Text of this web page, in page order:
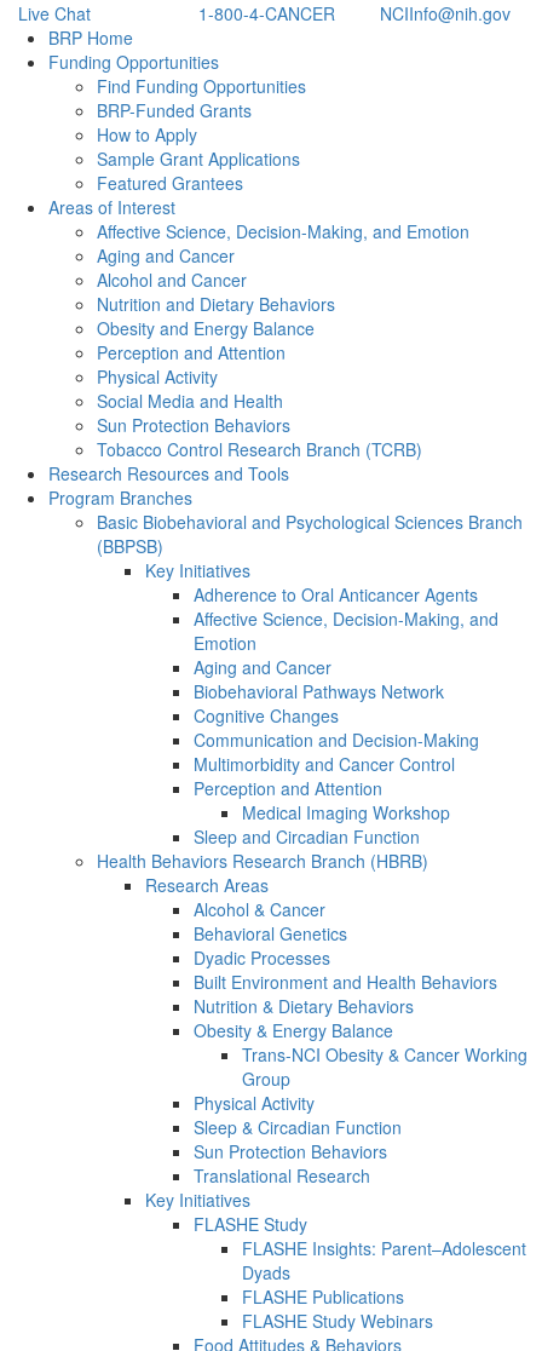
Live Chat 1-800-4-CANCER
NCIInfo@nih.gov
Back to TopBRP Home
Funding Opportunities
Find Funding Opportunities
BRP-Funded Grants
How to Apply
Sample Grant Applications
Featured Grantees
Areas of Interest
Affective Science, Decision-Making, and Emotion
Aging and Cancer
Alcohol and Cancer
Nutrition and Dietary Behaviors
Obesity and Energy Balance
Perception and Attention
Physical Activity
Social Media and Health
Sun Protection Behaviors
Tobacco Control Research Branch (TCRB)
Research Resources and Tools
Program Branches
Basic Biobehavioral and Psychological Sciences Branch
(BBPSB)
Key Initiatives
Adherence to Oral Anticancer Agents
Affective Science, Decision-Making, and
Emotion
Aging and Cancer
Biobehavioral Pathways Network
Cognitive Changes
Communication and Decision-Making
Multimorbidity and Cancer Control
Perception and Attention
Medical Imaging Workshop
Sleep and Circadian Function
Health Behaviors Research Branch (HBRB)
Research Areas
Alcohol & Cancer
Behavioral Genetics
Dyadic Processes
Built Environment and Health Behaviors
Nutrition & Dietary Behaviors
Obesity & Energy Balance
Trans-NCI Obesity & Cancer Working
Group
Physical Activity
Sleep & Circadian Function
Sun Protection Behaviors
Translational Research
Key Initiatives
FLASHE Study
FLASHE Insights: Parent–Adolescent
Dyads
FLASHE Publications
FLASHE Study Webinars
Food Attitudes & Behaviors